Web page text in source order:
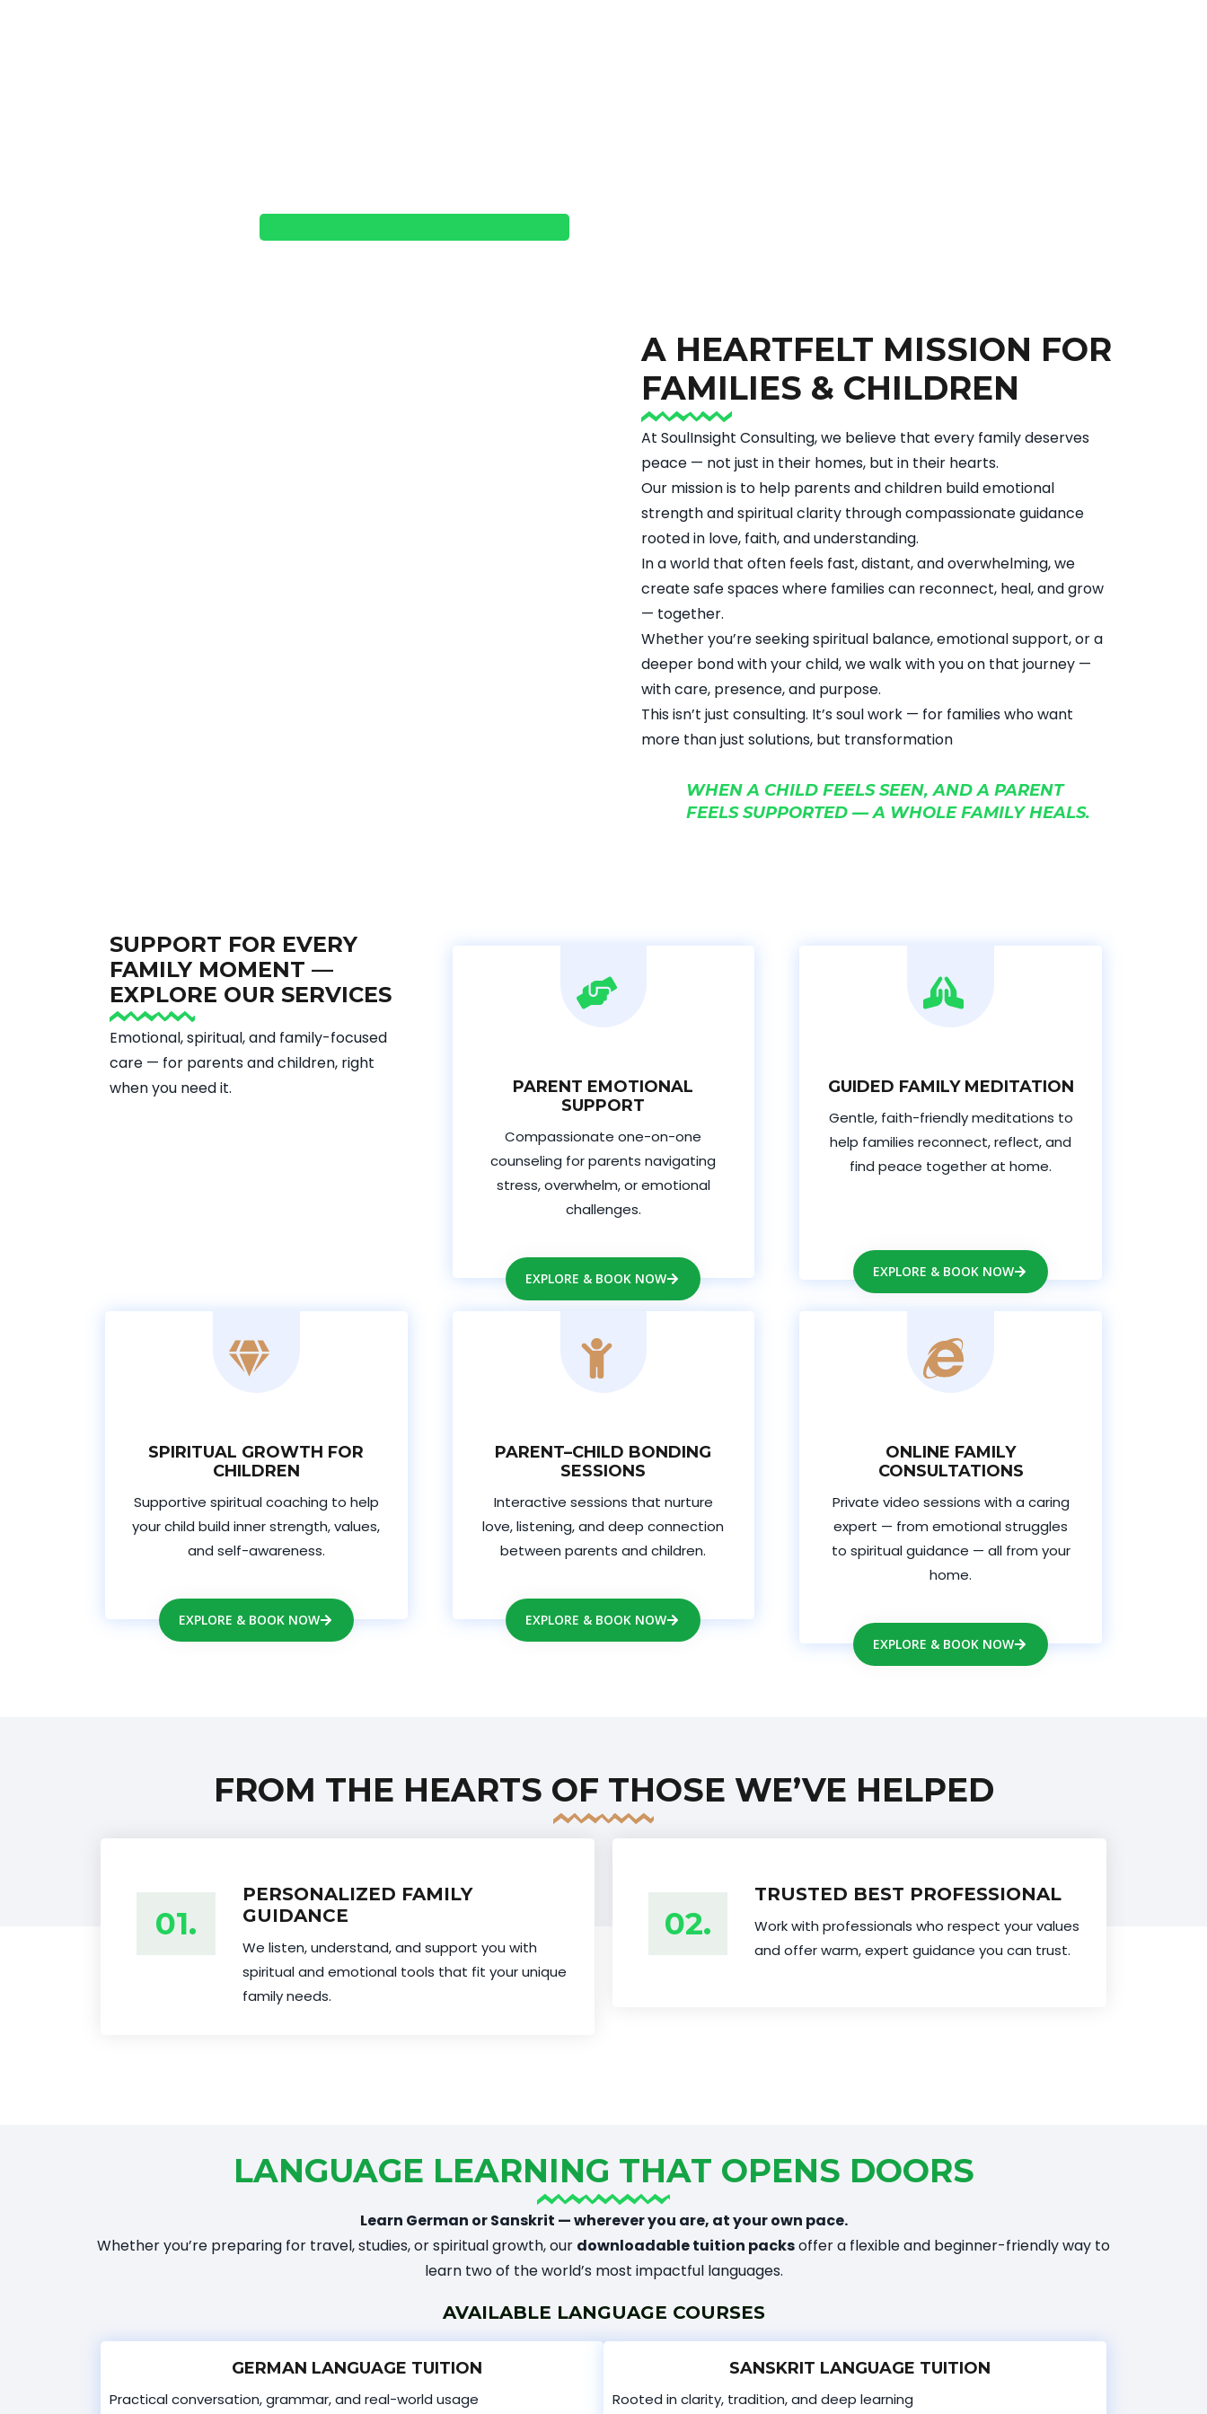
A HEARTFELT MISSION FOR
FAMILIES & CHILDREN
At SoulInsight Consulting, we believe that every family deserves
peace — not just in their homes, but in their hearts.
Our mission is to help parents and children build emotional
strength and spiritual clarity through compassionate guidance
rooted in love, faith, and understanding.
In a world that often feels fast, distant, and overwhelming, we
create safe spaces where families can reconnect, heal, and grow
— together.
Whether you’re seeking spiritual balance, emotional support, or a
deeper bond with your child, we walk with you on that journey —
with care, presence, and purpose.
This isn’t just consulting. It’s soul work — for families who want
more than just solutions, but transformation
WHEN A CHILD FEELS SEEN, AND A PARENT
FEELS SUPPORTED — A WHOLE FAMILY HEALS.
SUPPORT FOR EVERY
FAMILY MOMENT —
EXPLORE OUR SERVICES
Emotional, spiritual, and family-focused
care — for parents and children, right
when you need it.
PARENT EMOTIONAL
SUPPORT
Compassionate one-on-one
counseling for parents navigating
stress, overwhelm, or emotional
challenges.
EXPLORE & BOOK NOW
GUIDED FAMILY MEDITATION
Gentle, faith-friendly meditations to
help families reconnect, reflect, and
find peace together at home.
EXPLORE & BOOK NOW
SPIRITUAL GROWTH FOR
CHILDREN
Supportive spiritual coaching to help
your child build inner strength, values,
and self-awareness.
EXPLORE & BOOK NOW
PARENT–CHILD BONDING
SESSIONS
Interactive sessions that nurture
love, listening, and deep connection
between parents and children.
EXPLORE & BOOK NOW
ONLINE FAMILY
CONSULTATIONS
Private video sessions with a caring
expert — from emotional struggles
to spiritual guidance — all from your
home.
EXPLORE & BOOK NOW
FROM THE HEARTS OF THOSE WE’VE HELPED
01.
PERSONALIZED FAMILY
GUIDANCE
We listen, understand, and support you with
spiritual and emotional tools that fit your unique
family needs.
02.
TRUSTED BEST PROFESSIONAL
Work with professionals who respect your values
and offer warm, expert guidance you can trust.
LANGUAGE LEARNING THAT OPENS DOORS
Learn German or Sanskrit — wherever you are, at your own pace.
Whether you’re preparing for travel, studies, or spiritual growth, our downloadable tuition packsoffer a flexible and beginner-friendly way to
learn two of the world’s most impactful languages.
AVAILABLE LANGUAGE COURSES
GERMAN LANGUAGE TUITION
Practical conversation, grammar, and real-world usage
SANSKRIT LANGUAGE TUITION
Rooted in clarity, tradition, and deep learning